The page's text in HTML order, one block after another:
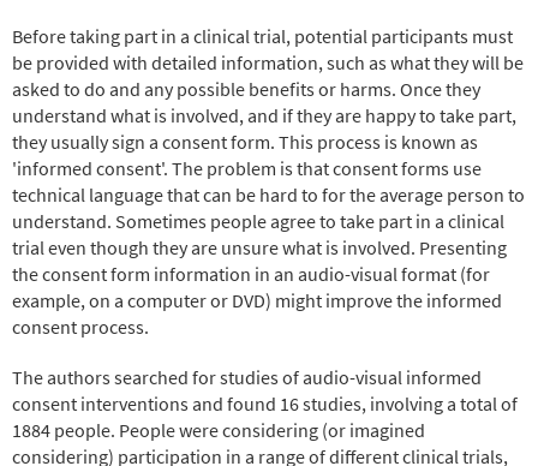
Before taking part in a clinical trial, potential participants must
be provided with detailed information, such as what they will be
asked to do and any possible benefits or harms. Once they
understand what is involved, and if they are happy to take part,
they usually sign a consent form. This process is known as
'informed consent'. The problem is that consent forms use
technical language that can be hard to for the average person to
understand. Sometimes people agree to take part in a clinical
trial even though they are unsure what is involved. Presenting
the consent form information in an audio-visual format (for
example, on a computer or DVD) might improve the informed
consent process.
The authors searched for studies of audio-visual informed
consent interventions and found 16 studies, involving a total of
1884 people. People were considering (or imagined
considering) participation in a range of different clinical trials,